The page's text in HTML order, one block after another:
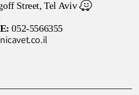
Street, Tel Aviv
052-5566355